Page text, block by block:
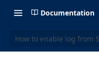
Documentation
How to enable log from